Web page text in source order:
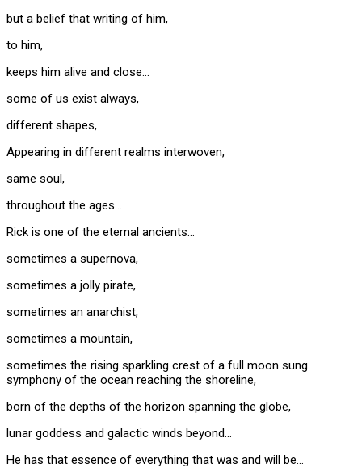
but a belief that writing of him,
to him,
keeps him alive and close…
some of us exist always,
different shapes,
Appearing in different realms interwoven,
same soul,
throughout the ages…
Rick is one of the eternal ancients…
sometimes a supernova,
sometimes a jolly pirate,
sometimes an anarchist,
sometimes a mountain,
sometimes the rising sparkling crest of a full moon sung
symphony of the ocean reaching the shoreline,
born of the depths of the horizon spanning the globe,
lunar goddess and galactic winds beyond…
He has that essence of everything that was and will be…